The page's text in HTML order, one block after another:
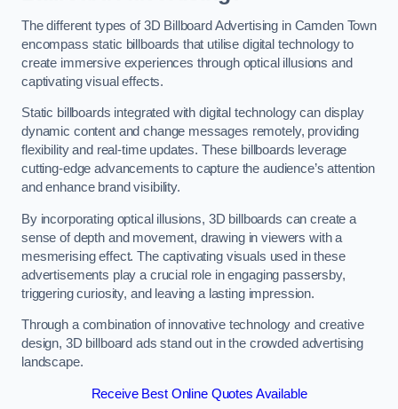
The different types of 3D Billboard Advertising in Camden Town
encompass static billboards that utilise digital technology to
create immersive experiences through optical illusions and
captivating visual effects.
Static billboards integrated with digital technology can display
dynamic content and change messages remotely, providing
flexibility and real-time updates. These billboards leverage
cutting-edge advancements to capture the audience’s attention
and enhance brand visibility.
By incorporating optical illusions, 3D billboards can create a
sense of depth and movement, drawing in viewers with a
mesmerising effect. The captivating visuals used in these
advertisements play a crucial role in engaging passersby,
triggering curiosity, and leaving a lasting impression.
Through a combination of innovative technology and creative
design, 3D billboard ads stand out in the crowded advertising
landscape.
Receive Best Online Quotes Available